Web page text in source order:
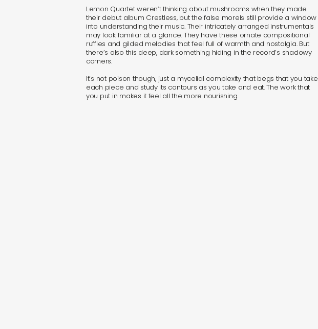
Lemon Quartet weren’t thinking about mushrooms when they made
their debut album Crestless, but the false morels still provide a window
into understanding their music. Their intricately arranged instrumentals
may look familiar at a glance. They have these ornate compositional
ruffles and gilded melodies that feel full of warmth and nostalgia. But
there’s also this deep, dark something hiding in the record’s shadowy
corners.
It’s not poison though, just a mycelial complexity that begs that you take
each piece and study its contours as you take and eat. The work that
you put in makes it feel all the more nourishing.